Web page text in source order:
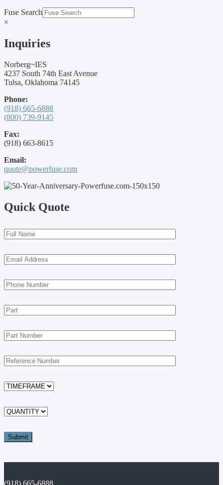
Fuse Search
×
Inquiries
Norberg~IES
4237 South 74th East Avenue
Tulsa, Oklahoma 74145
Phone:
(918) 665-6888
(800) 739-9145
Fax:
(918) 663-8615
Email:
quote@powerfuse.com
Quick Quote
(918) 665-6888